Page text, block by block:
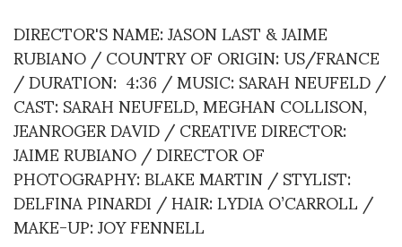
DIRECTOR'S NAME: JASON LAST & JAIME
RUBIANO / COUNTRY OF ORIGIN: US/FRANCE
/ DURATION: 4:36 / MUSIC: SARAH NEUFELD /
CAST: SARAH NEUFELD, MEGHAN COLLISON,
JEANROGER DAVID / CREATIVE DIRECTOR:
JAIME RUBIANO / DIRECTOR OF
PHOTOGRAPHY: BLAKE MARTIN / STYLIST:
DELFINA PINARDI / HAIR: LYDIA O’CARROLL /
MAKE-UP: JOY FENNELL